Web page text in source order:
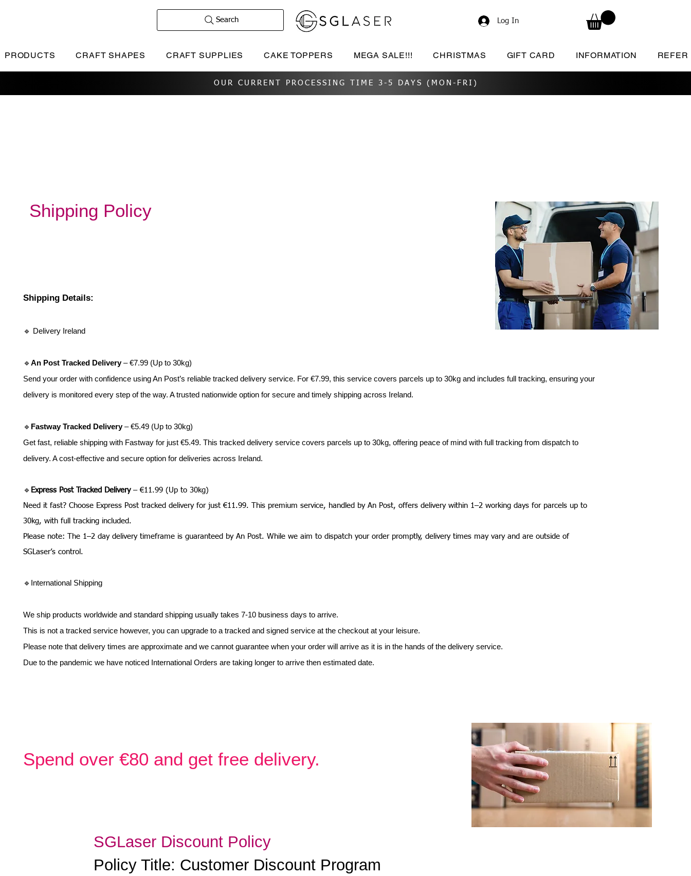
Search Log In
PRODUCTS CRAFT SHAPES CRAFT SUPPLIES CAKE TOPPERS MEGA SALE!!! CHRISTMAS GIFT CARD INFORMATION REFER
OUR CURRENT PROCESSING TIME 3-5 DAYS (MON-FRI)
Shipping Details:
🔹 Delivery Ireland
🔹An Post Tracked Delivery– €7.99 (Up to 30kg)
Send your order with confidence using An Post’s reliable tracked delivery service. For €7.99, this service covers parcels up to 30kg and includes full tracking, ensuring your
delivery is monitored every step of the way. A trusted nationwide option for secure and timely shipping across Ireland.
🔹 Fastway Tracked Delivery– €5.49 (Up to 30kg)
Get fast, reliable shipping with Fastway for just €5.49. This tracked delivery service covers parcels up to 30kg, offering peace of mind with full tracking from dispatch to
delivery. A cost-effective and secure option for deliveries across Ireland.
🔹 Express Post Tracked Delivery– €11.99 (Up to 30kg)
Need it fast? Choose Express Post tracked delivery for just €11.99. This premium service, handled by An Post, offers delivery within 1–2 working days for parcels up to
30kg, with full tracking included.
Please note: The 1–2 day delivery timeframe is guaranteed by An Post. While we aim to dispatch your order promptly, delivery times may vary and are outside of
SGLaser’s control.
🔹International Shipping
We ship products worldwide and standard shipping usually takes 7-10 business days to arrive.
This is not a tracked service however, you can upgrade to a tracked and signed service at the checkout at your leisure.
Please note that delivery times are approximate and we cannot guarantee when your order will arrive as it is in the hands of the delivery service.
Due to the pandemic we have noticed International Orders are taking longer to arrive then estimated date.
Shipping Policy
Spend over €80 and get free delivery.
SGLaser Discount Policy
Policy Title: Customer Discount Program